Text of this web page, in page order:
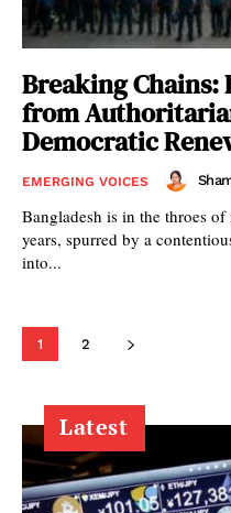
Breaking Chains:
from
Democratic
EMERGING VOICES
Bangladesh is in the throes
years, spurred by a
into...
1 2
Latest